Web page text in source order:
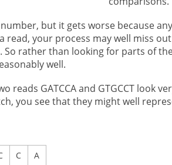
but it gets worse because
read, your process may well miss
rather than looking for parts of
well.
reads GATCCA and GTGCCT look
you see that they might well
C
A